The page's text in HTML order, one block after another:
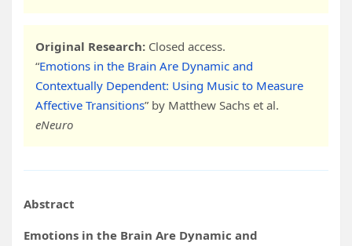
Original Research: Closed access.
“Emotions in the Brain Are Dynamic and
Contextually Dependent: Using Music to Measure
Affective Transitions” by Matthew Sachs et al.
eNeuro
Abstract
Emotions in the Brain Are Dynamic and